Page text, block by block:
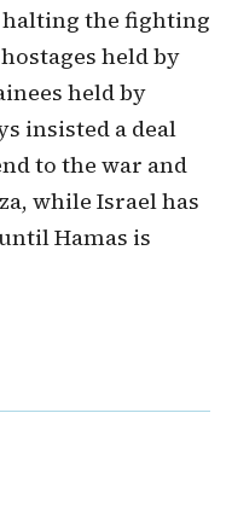
the fighting
held by
held by
insisted a deal
to the war and
while Israel has
Hamas is